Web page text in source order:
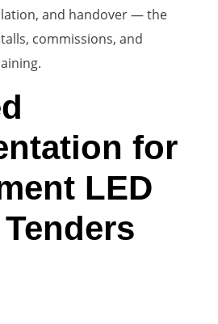
and handover — the
commissions, and
for
LED